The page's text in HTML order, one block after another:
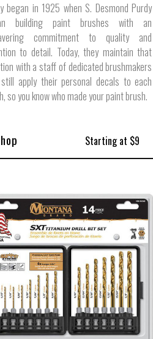
began in 1925 when S. Desmond Purdy
building paint brushes with an
commitment to quality and
to detail. Today, they maintain that
with a staff of dedicated brushmakers
apply their personal decals to each
so you know who made your paint brush.
Starting at $9